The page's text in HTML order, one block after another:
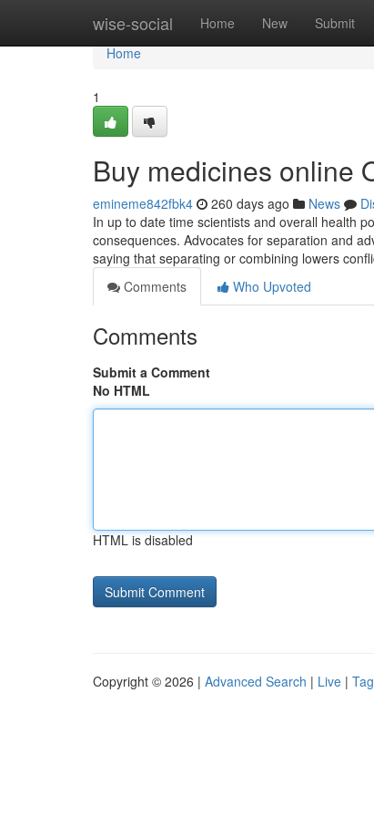
wise-social Home New Submit
Home
Home
1
Buy medicines online
emineme842fbk4 260 days ago News
In up to date time scientists and overall health
consequences. Advocates for separation and
saying that separating or combining lowers
Comments
Who Upvoted
Comments
Submit a Comment
No HTML
HTML is disabled
Copyright © 2026 | Advanced Search | Live |